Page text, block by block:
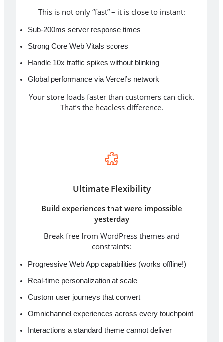
This is not only “fast” – it is close to instant:
Sub-200ms server response times
Strong Core Web Vitals scores
Handle 10x traffic spikes without blinking
Global performance via Vercel’s network
Your store loads faster than customers can click.
That’s the headless difference.
Ultimate Flexibility
Build experiences that were impossible
yesterday
Break free from WordPress themes and
constraints:
Progressive Web App capabilities (works offline!)
Real-time personalization at scale
Custom user journeys that convert
Omnichannel experiences across every touchpoint
Interactions a standard theme cannot deliver